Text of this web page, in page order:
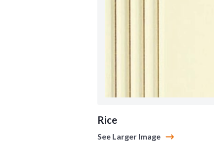
Rice
See Larger Image